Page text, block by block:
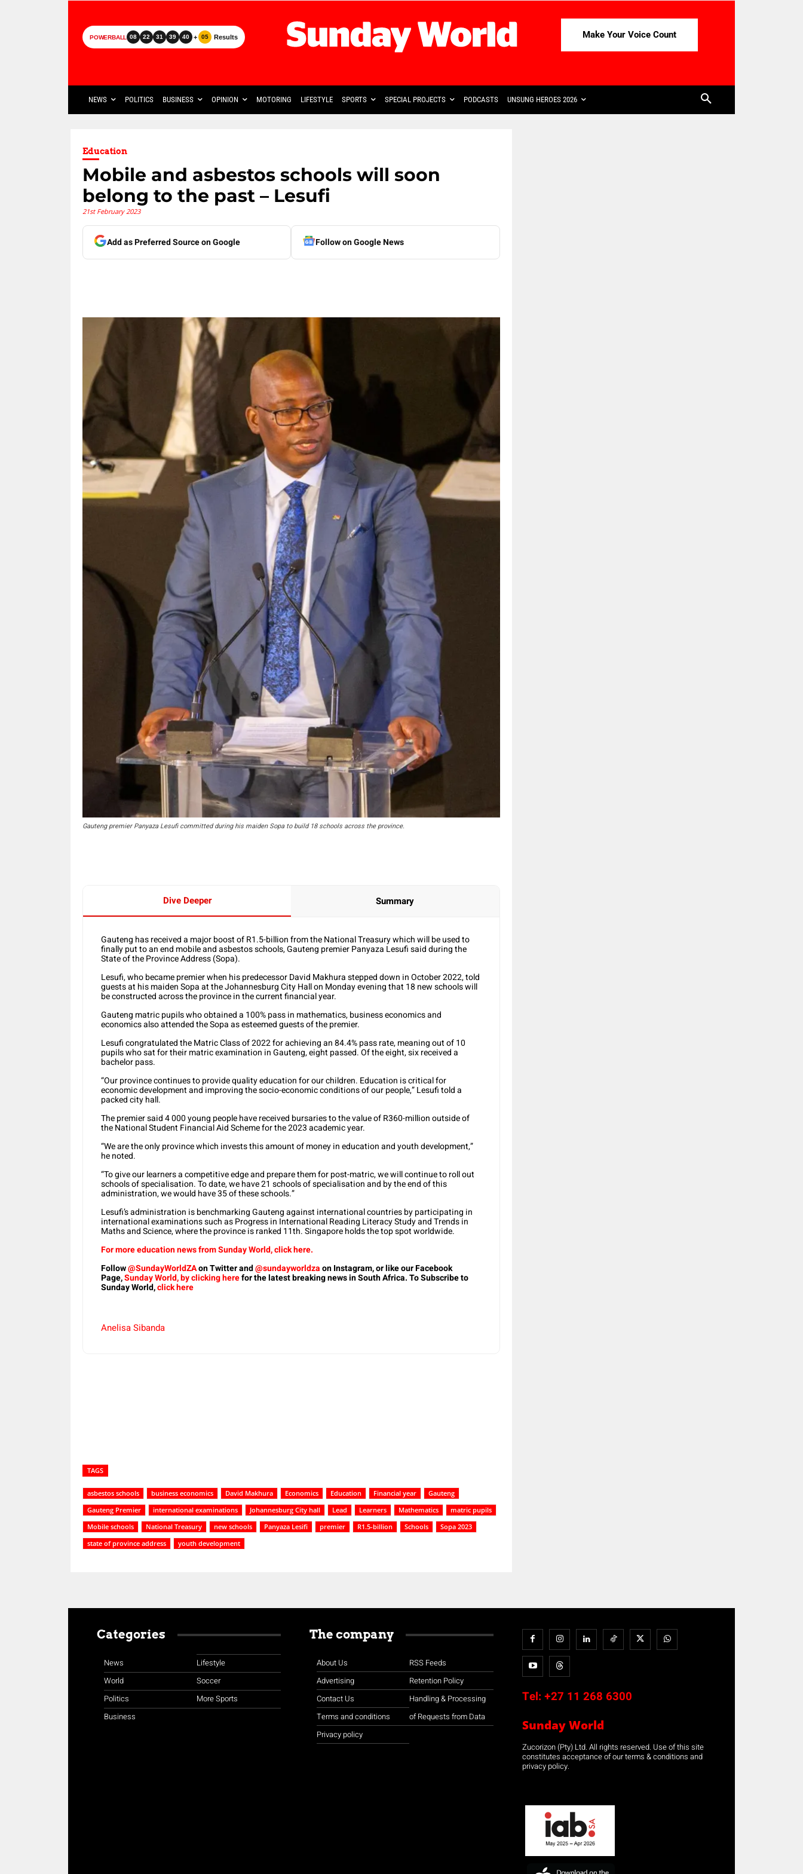
POWERBALL 08 22 31 39 40 + 05 Results Make Your Voice Count
NEWS POLITICS BUSINESS OPINION MOTORING LIFESTYLE SPORTS SPECIAL PROJECTS PODCASTS UNSUNG HEROES 2026
Education
Mobile and asbestos schools will soon
belong to the past – Lesufi
21st February 2023
Add as Preferred Source on Google Follow on Google News
Gauteng premier Panyaza Lesufi committed during his maiden Sopa to build 18 schools across the province.
Dive Deeper Summary
Gauteng has received a major boost of R1.5-billion from the National Treasury which will be used to
finally put to an end mobile and asbestos schools, Gauteng premier Panyaza Lesufi said during the
State of the Province Address (Sopa).
Lesufi, who became premier when his predecessor David Makhura stepped down in October 2022, told
guests at his maiden Sopa at the Johannesburg City Hall on Monday evening that 18 new schools will
be constructed across the province in the current financial year.
Gauteng matric pupils who obtained a 100% pass in mathematics, business economics and
economics also attended the Sopa as esteemed guests of the premier.
Lesufi congratulated the Matric Class of 2022 for achieving an 84.4% pass rate, meaning out of 10
pupils who sat for their matric examination in Gauteng, eight passed. Of the eight, six received a
bachelor pass.
“Our province continues to provide quality education for our children. Education is critical for
economic development and improving the socio-economic conditions of our people,” Lesufi told a
packed city hall.
The premier said 4 000 young people have received bursaries to the value of R360-million outside of
the National Student Financial Aid Scheme for the 2023 academic year.
“We are the only province which invests this amount of money in education and youth development,”
he noted.
“To give our learners a competitive edge and prepare them for post-matric, we will continue to roll out
schools of specialisation. To date, we have 21 schools of specialisation and by the end of this
administration, we would have 35 of these schools.”
Lesufi’s administration is benchmarking Gauteng against international countries by participating in
international examinations such as Progress in International Reading Literacy Study and Trends in
Maths and Science, where the province is ranked 11th. Singapore holds the top spot worldwide.
For more education news from Sunday World, click here.
Follow@SundayWorldZAon Twitter and@sundayworldzaon Instagram, or like our Facebook
Page,Sunday World, by clicking herefor the latest breaking news in South Africa. To Subscribe to
Sunday World,click here
Anelisa Sibanda
TAGS
asbestos schools business economics David Makhura Economics Education Financial year
Gauteng
Gauteng Premier
international examinations Johannesburg City hall Lead Learners Mathematics
matric pupils
Mobile schools
National Treasury new schools Panyaza Lesifi premier R1.5-billion Schools
Sopa 2023
state of province address
youth development
Categories
News
World
Politics
Business
Lifestyle
Soccer
More Sports
The company
About Us
Advertising
Contact Us
Terms and conditions
Privacy policy
RSS Feeds
Retention Policy
Handling & Processing
of Requests from Data
Tel: +27 11 268 6300
Sunday World
Zucorizon (Pty) Ltd. All rights reserved. Use of this site
constitutes acceptance of our terms & conditions and
privacy policy.